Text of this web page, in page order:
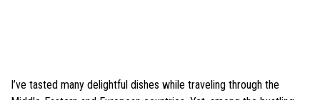
I’ve tasted many delightful dishes while traveling through the